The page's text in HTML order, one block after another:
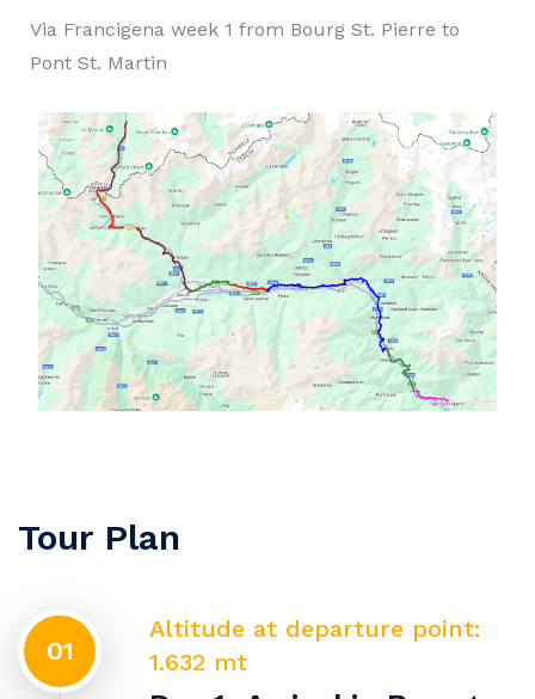
Via Francigena week 1 from Bourg St. Pierre to
Pont St. Martin
Tour Plan
01
Altitude at departure point:
1.632 mt